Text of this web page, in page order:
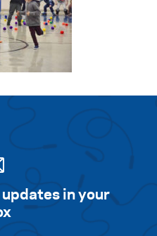
updates in your